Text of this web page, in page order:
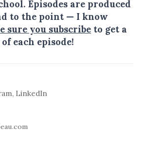
Episodes are produced
to the point — I know
sure you subscribe to get a
each episode!
, LinkedIn